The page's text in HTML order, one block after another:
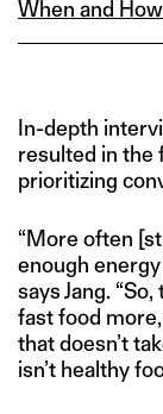
When and
In-depth
resulted in the
prioritizing
“More often
enough
says Jang.
fast food
that doesn’t
isn’t healthy